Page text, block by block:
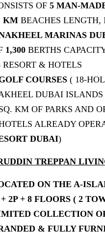
OF 5 MAN-
KM BEACHES
MARINAS
1,300 BERTHS
RESORT & HOTELS
COURSES ( 18-
DUBAI ISLANDS
KM OF PARKS AND
ALREADY
DUBAI)
TREPPAN
ON THE A-
2P + 8 FLOORS ( 2
COLLECTION
& FULLY